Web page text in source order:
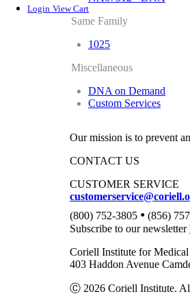
Login View Cart
Same Family
1025
Miscellaneous
DNA on Demand
Custom Services
Our mission is to prevent
CONTACT US
CUSTOMER SERVICE
(800) 752-3805 • (856)
Subscribe to our newsletter
Coriell Institute for Medical
403 Haddon Avenue
Ⓒ 2026 Coriell Institute.